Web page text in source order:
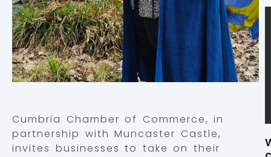
Cumbria Chamber of Commerce, in
partnership with Muncaster Castle,
invites businesses to take on their